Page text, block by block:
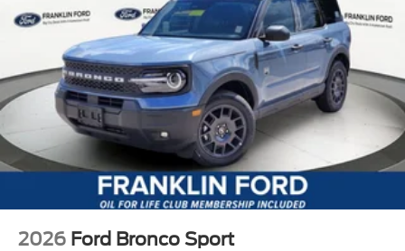
2026 Ford Bronco Sport